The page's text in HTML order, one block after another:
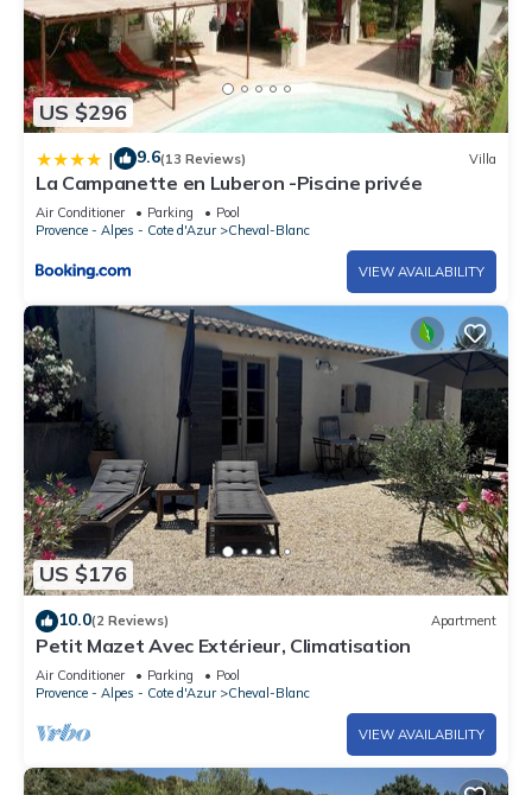
US $296
| 9.6(13 Reviews) Villa
La Campanette en Luberon -Piscine privée
Air Conditioner Parking
Pool
Provence - Alpes - Cote d'Azur
Cheval-Blanc
VIEW AVAILABILITY
US $176
10.0(2 Reviews) Apartment
Petit Mazet Avec Extérieur, Climatisation
Air Conditioner Parking
Pool
Provence - Alpes - Cote d'Azur
Cheval-Blanc
VIEW AVAILABILITY